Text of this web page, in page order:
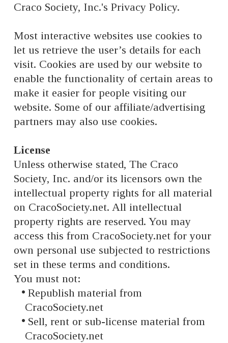
Craco Society, Inc.'s Privacy Policy.
Most interactive websites use cookies to
let us retrieve the user’s details for each
visit. Cookies are used by our website to
enable the functionality of certain areas to
make it easier for people visiting our
website. Some of our affiliate/advertising
partners may also use cookies.
License
Unless otherwise stated, The Craco
Society, Inc. and/or its licensors own the
intellectual property rights for all material
on CracoSociety.net. All intellectual
property rights are reserved. You may
access this from CracoSociety.net for your
own personal use subjected to restrictions
set in these terms and conditions.
You must not:
Republish material from
CracoSociety.net
Sell, rent or sub-license material from
CracoSociety.net